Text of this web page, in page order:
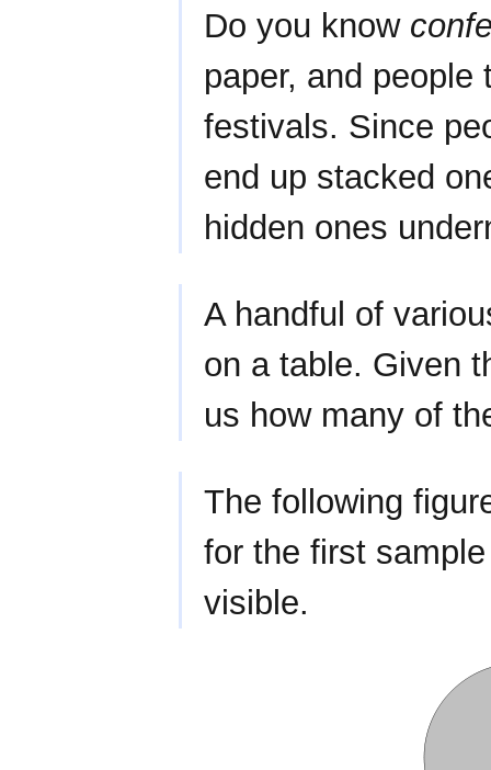
Do you know
paper, and people
festivals. Since
end up stacked
hidden ones
A handful of
on a table. Given
us how many of
The following
for the first
visible.